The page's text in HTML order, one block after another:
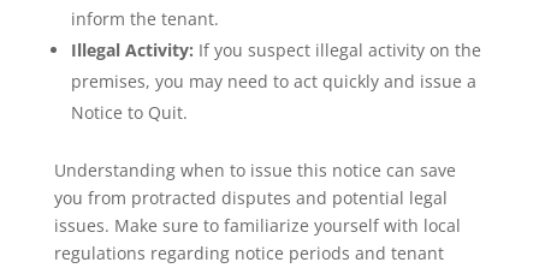
inform the tenant.
Illegal Activity: If you suspect illegal activity on the
premises, you may need to act quickly and issue a
Notice to Quit.
Understanding when to issue this notice can save
you from protracted disputes and potential legal
issues. Make sure to familiarize yourself with local
regulations regarding notice periods and tenant